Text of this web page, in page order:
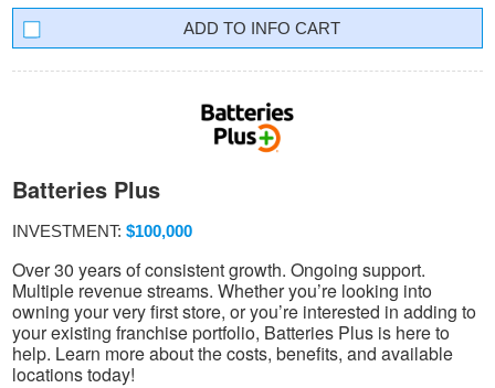
INFO CART
Batteries Plus
INVESTMENT: $100,000
Over 30 years of consistent growth. Ongoing support.
Multiple revenue streams. Whether you’re looking into
owning your very first store, or you’re interested in adding to
your existing franchise portfolio, Batteries Plus is here to
help. Learn more about the costs, benefits, and available
locations today!